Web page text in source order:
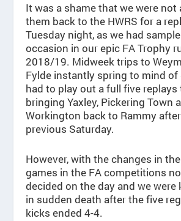
It was a shame that we were not
them back to the HWRS for a
Tuesday night, as we had
occasion in our epic FA Trophy
2018/19. Midweek trips to
Fylde instantly spring to mind of
had to play out a full five replays
bringing Yaxley, Pickering Town
Workington back to Rammy
previous Saturday.
However, with the changes in
games in the FA competitions
decided on the day and we were
in sudden death after the five
kicks ended 4-4.